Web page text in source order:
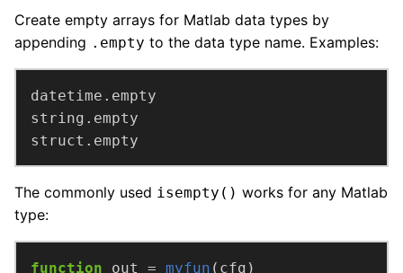
Create empty arrays for Matlab data types by
appending .empty to the data type name. Examples:
struct.empty
The commonly used isempty() works for any Matlab
type:
function out = myfun (cfg)